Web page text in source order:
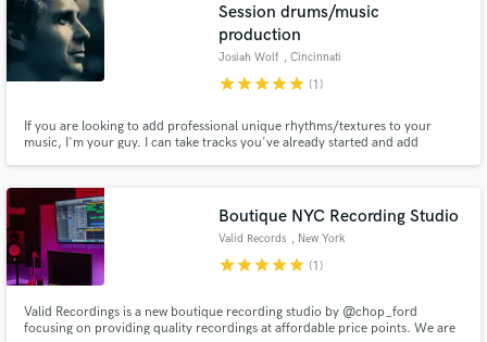
Session drums/music
production
Josiah Wolf , Cincinnati
starstarstarstarstar (1)
If you are looking to add professional unique rhythms/textures to your
music, I'm your guy. I can take tracks you've already started and add
Boutique NYC Recording Studio
Valid Records , New York
starstarstarstarstar (1)
Valid Recordings is a new boutique recording studio by @chop_ford
focusing on providing quality recordings at affordable price points. We are